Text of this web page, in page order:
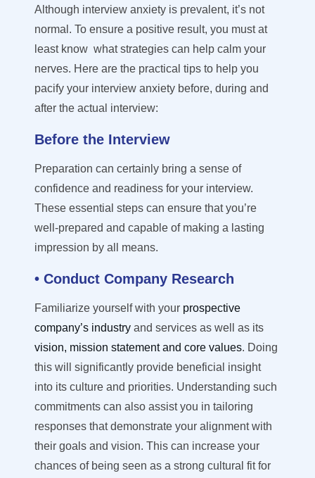
Although interview anxiety is prevalent, it’s not
normal. To ensure a positive result, you must at
least know what strategies can help calm your
nerves. Here are the practical tips to help you
pacify your interview anxiety before, during and
after the actual interview:
Before the Interview
Preparation can certainly bring a sense of
confidence and readiness for your interview.
These essential steps can ensure thatyou’re
well-prepared and capable of making a lasting
impression by all means.
• Conduct Company Research
Familiarizeyourself with your prospective
company’sindustryand servicesas well as its
vision, mission statement and core values. Doing
this will
significantly providebeneficial insight
into its culture and priorities. Understanding such
commitments can also assistyou in tailoring
responses thatdemonstrateyour alignment with
their goals and vision. This can increase your
chances of being seen as a strong cultural fit for